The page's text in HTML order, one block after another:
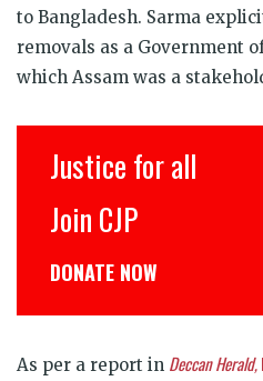
to Bangladesh. Sarma
removals as a Government
which Assam was a
Justice for all
Join CJP
DONATE NOW
As per a report in Deccan Herald,